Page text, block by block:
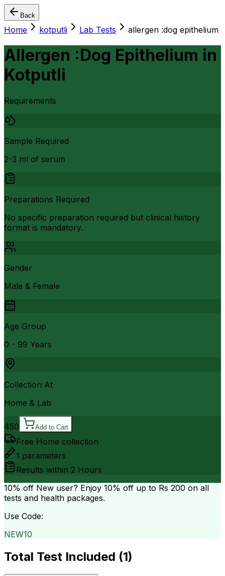
Back
Home kotputli Lab Tests allergen :dog epithelium
Allergen :Dog Epithelium in
Kotputli
Requirements
Sample Required
2-3 ml of serum
Preparations Required
No specific preparation required but clinical history
format is mandatory.
Gender
Male & Female
Age Group
0 - 99 Years
Collection At
Home & Lab
450 Add to Cart
Free Home collection
1 parameters
Results within 2 Hours
10% off New user? Enjoy 10% off up to Rs 200 on all
tests and health packages.
Use Code:
NEW10
Total Test Included (1)